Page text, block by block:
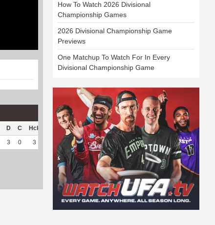
D C Hck Hck% OPP DPP Pul Pul% PH
3 0 3 100 41 2 0 -- --
How To Watch 2026 Divisional
Championship Games
2026 Divisional Championship Game
Previews
One Matchup To Watch For In Every
Divisional Championship Game